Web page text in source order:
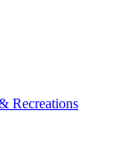
Recreations